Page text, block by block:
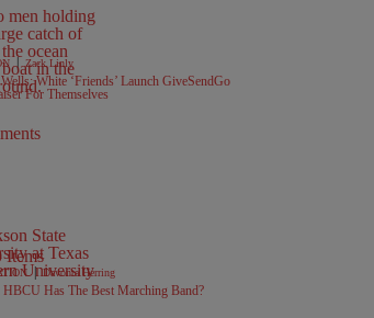
| Zack Linly
White ‘Friends’ Launch GiveSendGo
For Themselves
Items
| Davonta Herring
Has The Best Marching Band?